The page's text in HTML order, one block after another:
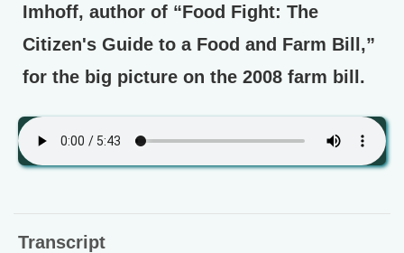
Imhoff, author of “Food Fight: The
Citizen's Guide to a Food and Farm Bill,”
for the big picture on the 2008 farm bill.
Transcript